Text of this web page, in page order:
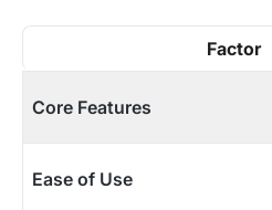
Factor
Core Features
Ease of Use